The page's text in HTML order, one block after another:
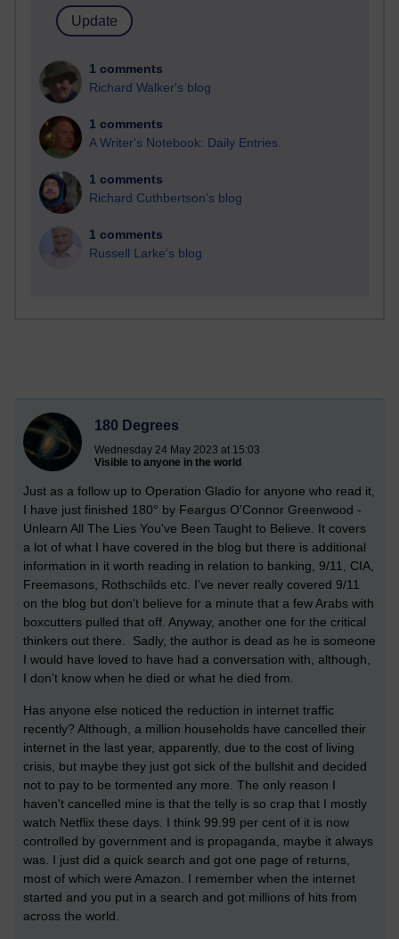
1 comments
Richard Walker's blog
1 comments
A Writer's Notebook: Daily Entries.
1 comments
Richard Cuthbertson's blog
1 comments
Russell Larke's blog
180 Degrees
Wednesday 24 May 2023 at 15:03
Visible to anyone in the world
Just as a follow up to Operation Gladio for anyone who read it,
I have just finished 180° by Feargus O'Connor Greenwood -
Unlearn All The Lies You've Been Taught to Believe. It covers
a lot of what I have covered in the blog but there is additional
information in it worth reading in relation to banking, 9/11, CIA,
Freemasons, Rothschilds etc. I've never really covered 9/11
on the blog but don't believe for a minute that a few Arabs with
boxcutters pulled that off. Anyway, another one for the critical
thinkers out there. Sadly, the author is dead as he is someone
I would have loved to have had a conversation with, although,
I don't know when he died or what he died from.
Has anyone else noticed the reduction in internet traffic
recently? Although, a million households have cancelled their
internet in the last year, apparently, due to the cost of living
crisis, but maybe they just got sick of the bullshit and decided
not to pay to be tormented any more. The only reason I
haven't cancelled mine is that the telly is so crap that I mostly
watch Netflix these days. I think 99.99 per cent of it is now
controlled by government and is propaganda, maybe it always
was. I just did a quick search and got one page of returns,
most of which were Amazon. I remember when the internet
started and you put in a search and got millions of hits from
across the world.